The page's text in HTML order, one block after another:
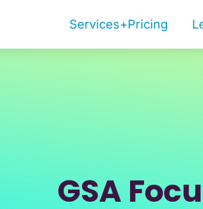
Services+Pricing
GSA